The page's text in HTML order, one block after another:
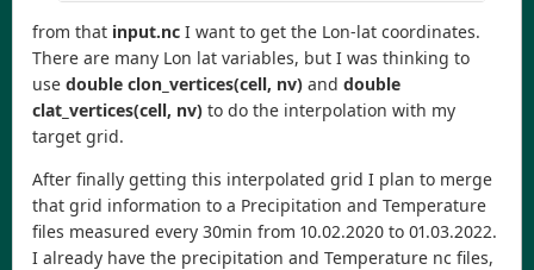
from that input.nc I want to get the Lon-lat coordinates.
There are many Lon lat variables, but I was thinking to
use double clon_vertices(cell, nv) and double
clat_vertices(cell, nv) to do the interpolation with my
target grid.
After finally getting this interpolated grid I plan to merge
that grid information to a Precipitation and Temperature
files measured every 30min from 10.02.2020 to 01.03.2022.
I already have the precipitation and Temperature nc files,